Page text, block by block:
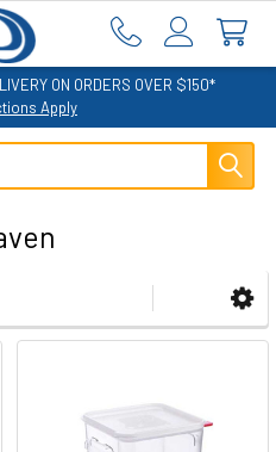
ON ORDERS OVER $150*
Apply